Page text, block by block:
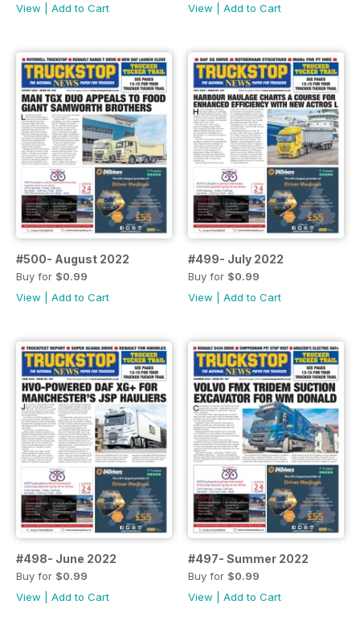
View
Add to Cart
View
Add to Cart
#500- August 2022
Buy for $0.99
View
Add to Cart
#499- July 2022
Buy for $0.99
View
Add to Cart
#498- June 2022
Buy for $0.99
View
Add to Cart
#497- Summer 2022
Buy for $0.99
View
Add to Cart